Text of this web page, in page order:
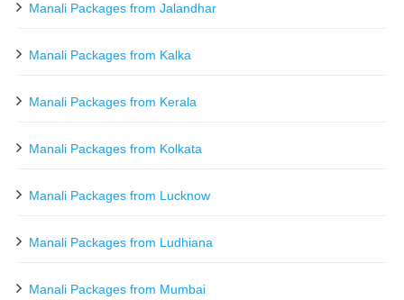
Manali Packages from Jalandhar
Manali Packages from Kalka
Manali Packages from Kerala
Manali Packages from Kolkata
Manali Packages from Lucknow
Manali Packages from Ludhiana
Manali Packages from Mumbai